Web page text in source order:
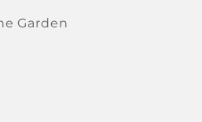
Garden